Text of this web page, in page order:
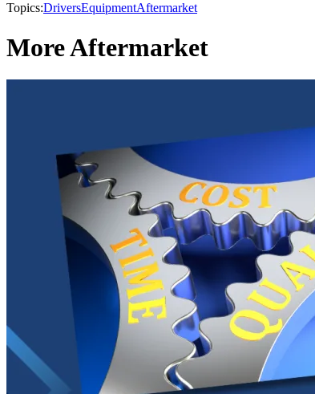
Topics:DriversEquipmentAftermarket
More Aftermarket